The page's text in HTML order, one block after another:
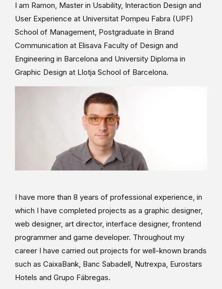
I am Ramon, Master in Usability, Interaction Design and
User Experience at Universitat Pompeu Fabra (UPF)
School of Management, Postgraduate in Brand
Communication at Elisava Faculty of Design and
Engineering in Barcelona and University Diploma in
Graphic Design at Llotja School of Barcelona.
I have more than 8 years of professional experience, in
which I have completed projects as a graphic designer,
web designer, art director, interface designer, frontend
programmer and game developer. Throughout my
career I have carried out projects for well-known brands
such as CaixaBank, Banc Sabadell, Nutrexpa, Eurostars
Hotels and Grupo Fábregas.